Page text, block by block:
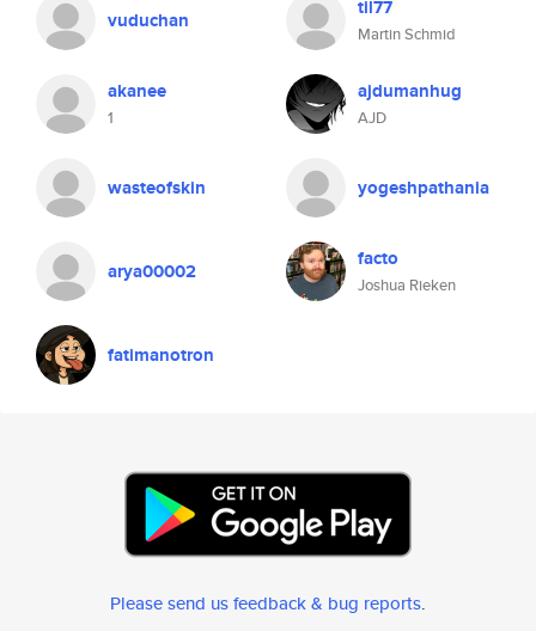
vuduchan til77
Martin Schmid
akanee
1
ajdumanhug
AJD
wasteofskin yogeshpathania
arya00002 facto
Joshua Rieken
fatimanotron
Please send us feedback & bug reports.